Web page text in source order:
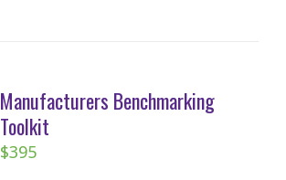
Manufacturers Benchmarking
Toolkit
$395